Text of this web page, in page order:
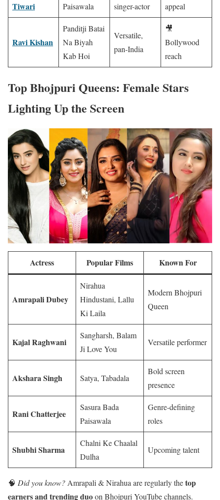
Tiwari
Paisawala
singer-actor
appeal
Ravi Kishan
Panditji Batai
Na Biyah
Kab Hoi
Versatile,
pan-India
🎥
Bollywood
reach
Top Bhojpuri Queens: Female Stars
Lighting Up the Screen
Actress Popular Films Known For
Amrapali Dubey
Nirahua
Hindustani, Lallu
Ki Laila
Modern Bhojpuri
Queen
Kajal Raghwani
Sangharsh, Balam
Ji Love You
Versatile performer
Akshara Singh Satya, Tabadala
Bold screen
presence
Rani Chatterjee
Sasura Bada
Paisawala
Genre-defining
roles
Shubhi Sharma
Chalni Ke Chaalal
Dulha
Upcoming talent
🧠 Did you know? Amrapali & Nirahua are regularly thetop
earners and trending duoon Bhojpuri YouTube channels.